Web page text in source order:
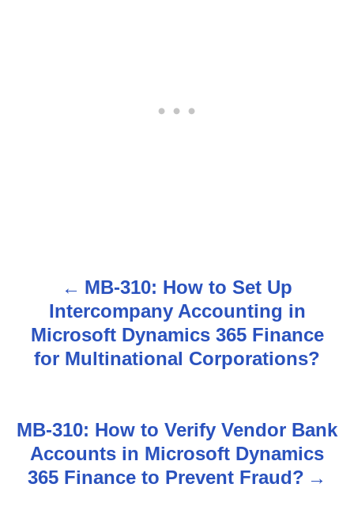
n
MB-310: How to Set Up
Intercompany Accounting in
Microsoft Dynamics 365 Finance
for Multinational Corporations?
MB-310: How to Verify Vendor Bank
Accounts in Microsoft Dynamics
365 Finance to Prevent Fraud?